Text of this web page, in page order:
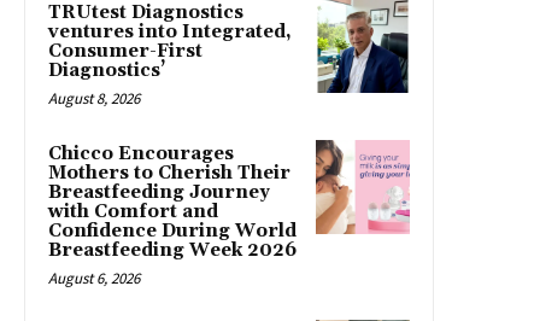
TRUtest Diagnostics
ventures into Integrated,
Consumer-First
Diagnostics’
August 8, 2026
Chicco Encourages
Mothers to Cherish Their
Breastfeeding Journey
with Comfort and
Confidence During World
Breastfeeding Week 2026
August 6, 2026